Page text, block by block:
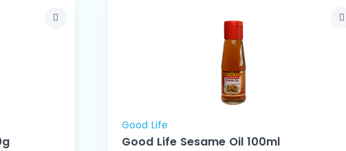
Good Life
Good Life Sesame Oil 100ml